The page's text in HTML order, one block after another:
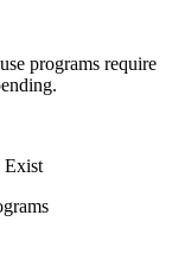
programs require
Exist